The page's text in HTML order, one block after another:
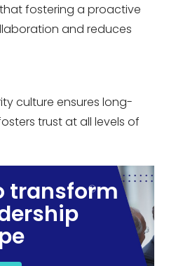
fostering a proactive
and reduces
culture ensures long-
trust at all levels of
transform